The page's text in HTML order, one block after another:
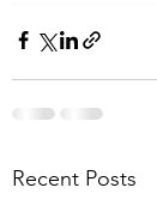
Recent Posts